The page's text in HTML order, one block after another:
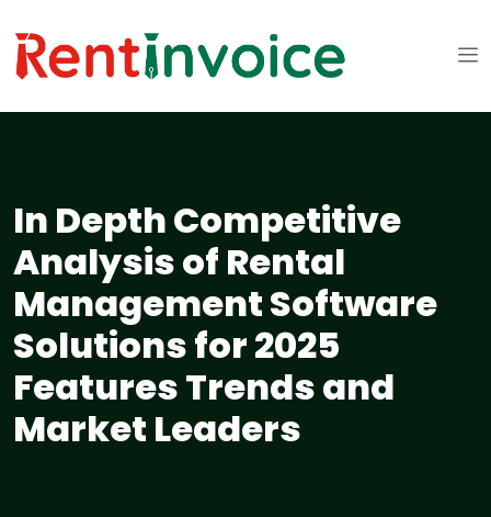
In Depth Competitive
Analysis of Rental
Management Software
Solutions for 2025
Features Trends and
Market Leaders